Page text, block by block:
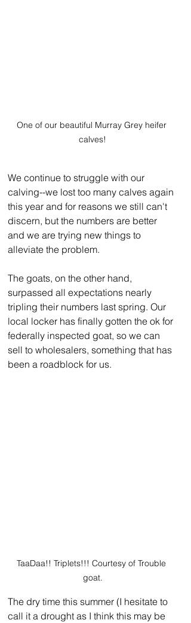
One of our beautiful Murray Grey heifer
calves!
We continue to struggle with our
calving--we lost too many calves again
this year and for reasons we still can't
discern, but the numbers are better
and we are trying new things to
alleviate the problem.
The goats, on the other hand,
surpassed all expectations nearly
tripling their numbers last spring. Our
local locker has finally gotten the ok for
federally inspected goat, so we can
sell to wholesalers, something that has
been a roadblock for us.
TaaDaa!! Triplets!!! Courtesy of Trouble
goat.
The dry time this summer (I hesitate to
call it a drought as I think this may be